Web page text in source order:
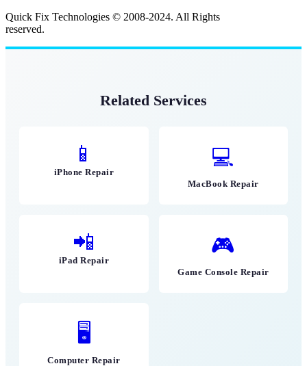
Quick Fix Technologies © 2008-2024. All Rights
reserved.
Related Services
📱
iPhone Repair
💻
MacBook Repair
📲
iPad Repair
🎮
Game Console Repair
🖥
Computer Repair